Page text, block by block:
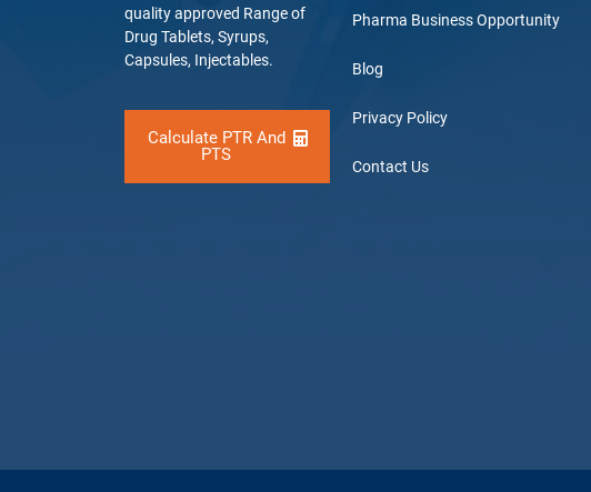
quality approved Range of
Drug Tablets, Syrups,
Capsules, Injectables.
Calculate PTR And
PTS
Pharma Business Opportunity
Blog
Privacy Policy
Contact Us